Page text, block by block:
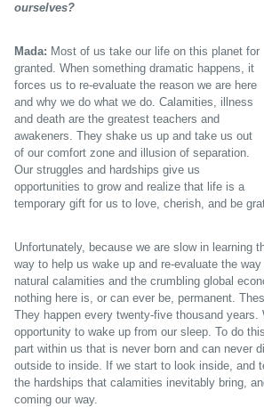
ourselves?
Mada: Most of us take our life on this planet for
granted. When something dramatic happens, it
forces us to re-evaluate the reason we are here
and why we do what we do. Calamities, illness
and death are the greatest teachers and
awakeners. They shake us up and take us out
of our comfort zone and illusion of separation.
Our struggles and hardships give us
opportunities to grow and realize that life is a
temporary gift for us to love, cherish, and be
Unfortunately, because we are slow in learning
way to help us wake up and re-evaluate the
natural calamities and the crumbling global
nothing here is, or can ever be, permanent.
They happen every twenty-five thousand
opportunity to wake up from our sleep. To do
part within us that is never born and can never
outside to inside. If we start to look inside, and
the hardships that calamities inevitably bring,
coming our way.